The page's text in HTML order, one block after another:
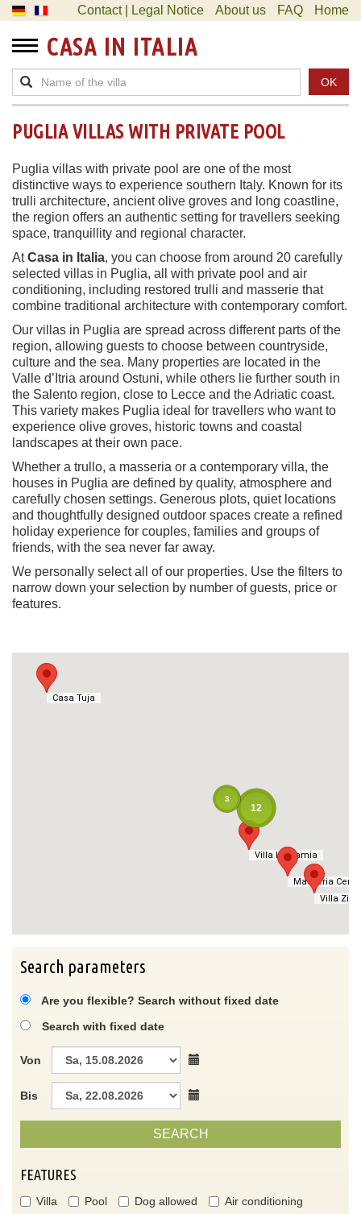
Contact | Legal Notice About us FAQ Home
CASA IN ITALIA
OK
PUGLIA VILLAS WITH PRIVATE POOL
Puglia villas with private pool are one of the most
distinctive ways to experience southern Italy. Known for its
trulli architecture, ancient olive groves and long coastline,
the region offers an authentic setting for travellers seeking
space, tranquillity and regional character.
AtCasa in Italia, you can choose from around 20 carefully
selected villas in Puglia, all with private pool and air
conditioning, including restored trulli and masserie that
combine traditional architecture with contemporary comfort.
Our villas in Puglia are spread across different parts of the
region, allowing guests to choose between countryside,
culture and the sea. Many properties are located in the
Valle d’Itria around Ostuni, while others lie further south in
the Salento region, close to Lecce and the Adriatic coast.
This variety makes Puglia ideal for travellers who want to
experience olive groves, historic towns and coastal
landscapes at their own pace.
Whether a trullo, a masseria or a contemporary villa, the
houses in Puglia are defined by quality, atmosphere and
carefully chosen settings. Generous plots, quiet locations
and thoughtfully designed outdoor spaces create a refined
holiday experience for couples, families and groups of
friends, with the sea never far away.
We personally select all of our properties. Use the filters to
narrow down your selection by number of guests, price or
features.
Villa
Villa La Samia
Masseria
Casa Tuja
Villa
12
3
Villa La Samia
Masseria
Casa Tuja
Search parameters
Are you flexible? Search without fixed date
Search with fixed date
Von
Bis
SEARCH
FEATURES
Villa Pool Dog allowed
Air conditioning